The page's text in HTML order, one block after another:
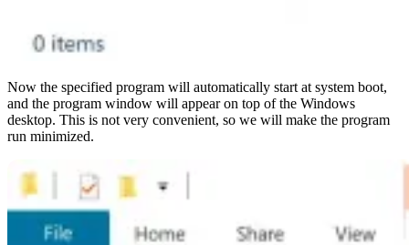
Now the specified program will automatically start at system boot,
and the program window will appear on top of the Windows
desktop. This is not very convenient, so we will make the program
run minimized.